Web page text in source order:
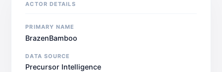
ACTOR DETAILS
PRIMARY NAME
BrazenBamboo
DATA SOURCE
Precursor Intelligence